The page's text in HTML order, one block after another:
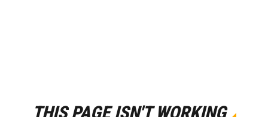
THIS PAGE ISN'T WORKING